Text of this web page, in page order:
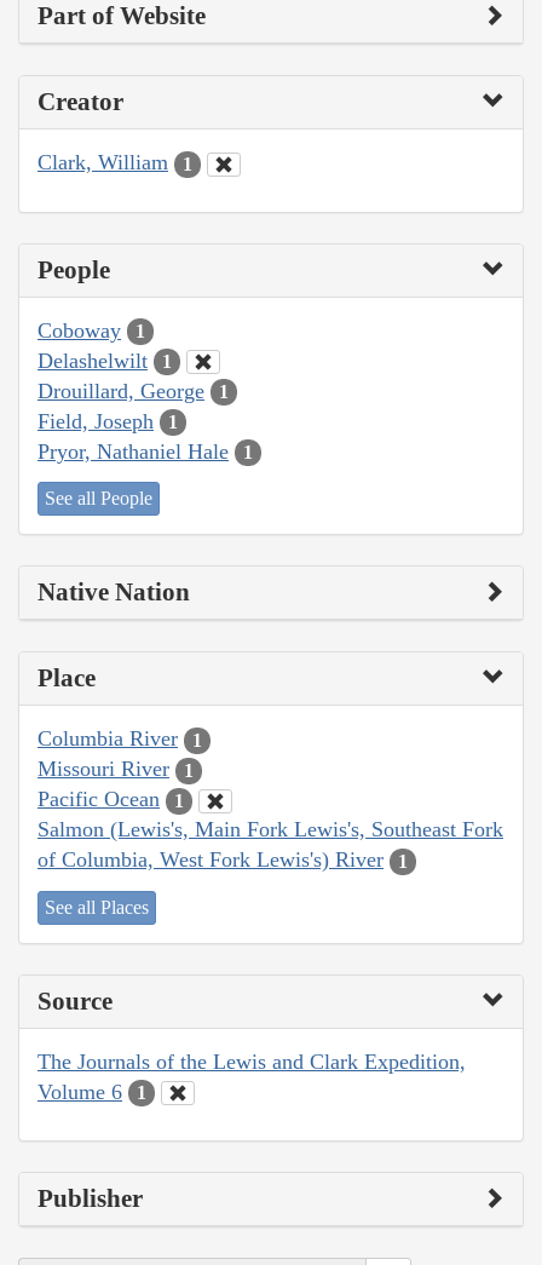
Part of Website
Creator
Clark, William 1
People
Coboway 1
Delashelwilt 1
Drouillard, George 1
Field, Joseph 1
Pryor, Nathaniel Hale 1
See all People
Native Nation
Place
Columbia River 1
Missouri River 1
Pacific Ocean 1
Salmon (Lewis's, Main Fork Lewis's, Southeast Fork
of Columbia, West Fork Lewis's) River
1
See all Places
Source
The Journals of the Lewis and Clark Expedition,
Volume 6
1
Publisher